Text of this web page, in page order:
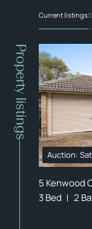
Property listings
Current listings
Auction:
5 Kenwood
3 Bed
2